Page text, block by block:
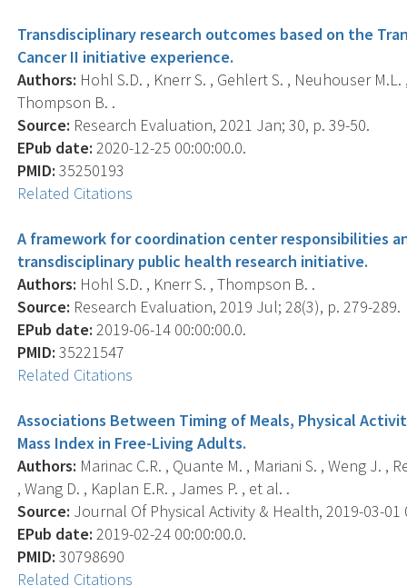
Transdisciplinary research outcomes based on the
Cancer II initiative experience.
Authors: Hohl S.D. , Knerr S. , Gehlert S. , Neuhouser
Thompson B. .
Source: Research Evaluation, 2021 Jan; 30, p. 39-50.
EPub date: 2020-12-25 00:00:00.0.
PMID: 35250193
Related Citations
A framework for coordination center responsibilities
transdisciplinary public health research initiative.
Authors: Hohl S.D. , Knerr S. , Thompson B. .
Source: Research Evaluation, 2019 Jul; 28(3), p. 279-289.
EPub date: 2019-06-14 00:00:00.0.
PMID: 35221547
Related Citations
Associations Between Timing of Meals, Physical
Mass Index in Free-Living Adults.
Authors: Marinac C.R. , Quante M. , Mariani S. , Weng J. ,
, Wang D. , Kaplan E.R. , James P. , et al. .
Source: Journal Of Physical Activity & Health, 2019-03-01
EPub date: 2019-02-24 00:00:00.0.
PMID: 30798690
Related Citations